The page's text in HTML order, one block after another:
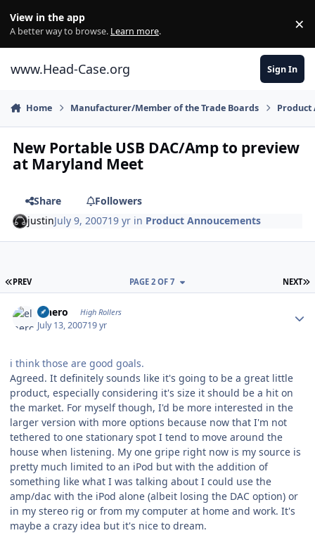
View in the app
A better way to browse. Learn more. ×
www.Head-Case.org Sign In
Home Manufacturer/Member of the Trade Boards Product
New Portable USB DAC/Amp to preview
at Maryland Meet
Share
Followers
justinJuly 9, 200719 yr in Product Annoucements
FIRST PAGE
PREV NEXT
PAGE 2 OF 7
elnero High Rollers
July 13, 200719 yr
i think those are good goals.
Agreed. It definitely sounds like it's going to be a great little
product, especially considering it's size it should be a hit on
the market. For myself though, I'd be more interested in the
larger version with more options because now that I'm not
tethered to one stationary spot I tend to move around the
house when listening. My one gripe right now is my source is
pretty much limited to an iPod but with the addition of
something like what I was talking about I could use the
amp/dac with the iPod alone (albeit losing the DAC option) or
in my stereo rig or from my computer at home and work. It's
maybe a crazy idea but it's nice to dream.